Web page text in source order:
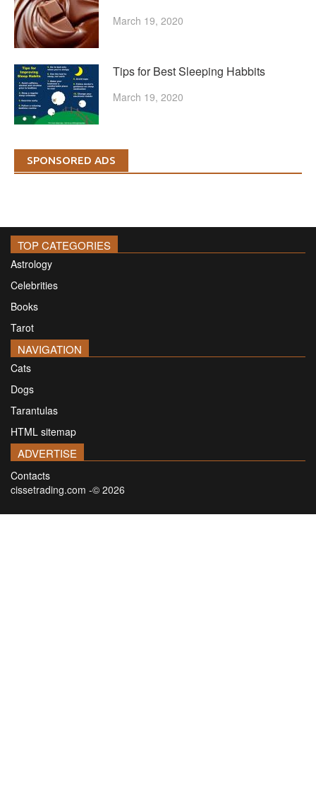
March 19, 2020
Tips for Best Sleeping Habbits
March 19, 2020
SPONSORED ADS
TOP CATEGORIES
Astrology
Celebrities
Books
Tarot
NAVIGATION
Cats
Dogs
Tarantulas
HTML sitemap
ADVERTISE
Contacts
cissetrading.com -© 2026